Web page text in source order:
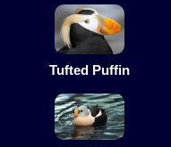
Tufted Puffin